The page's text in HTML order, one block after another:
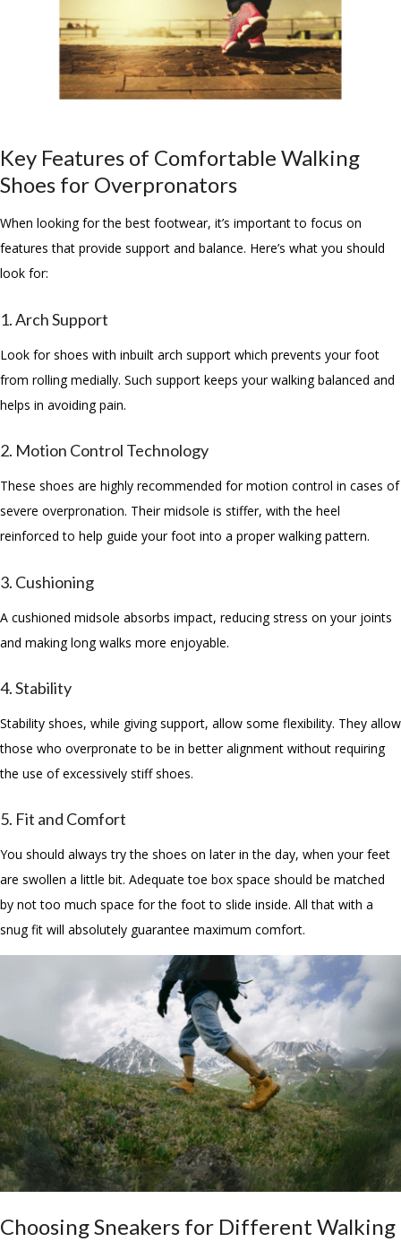
Key Features of Comfortable Walking
Shoes for Overpronators
When looking for the best footwear, it’s important to focus on
features that provide support and balance. Here’s what you should
look for:
1. Arch Support
Look for shoes with inbuilt arch support which prevents your foot
from rolling medially. Such support keeps your walking balanced and
helps in avoiding pain.
2. Motion Control Technology
These shoes are highly recommended for motion control in cases of
severe overpronation. Their midsole is stiffer, with the heel
reinforced to help guide your foot into a proper walking pattern.
3. Cushioning
A cushioned midsole absorbs impact, reducing stress on your joints
and making long walks more enjoyable.
4. Stability
Stability shoes, while giving support, allow some flexibility. They allow
those who overpronate to be in better alignment without requiring
the use of excessively stiff shoes.
5. Fit and Comfort
You should always try the shoes on later in the day, when your feet
are swollen a little bit. Adequate toe box space should be matched
by not too much space for the foot to slide inside. All that with a
snug fit will absolutely guarantee maximum comfort.
Choosing Sneakers for Different Walking